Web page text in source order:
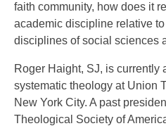
faith community, how does it
academic discipline relative
disciplines of social sciences
Roger Haight, SJ, is currently
systematic theology at Union
New York City. A past
Theological Society of